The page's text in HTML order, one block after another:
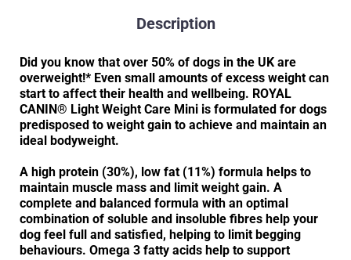
Description
Did you know that over 50% of dogs in the UK are
overweight!* Even small amounts of excess weight can
start to affect their health and wellbeing. ROYAL
CANIN® Light Weight Care Mini is formulated for dogs
predisposed to weight gain to achieve and maintain an
ideal bodyweight.
A high protein (30%), low fat (11%) formula helps to
maintain muscle mass and limit weight gain. A
complete and balanced formula with an optimal
combination of soluble and insoluble fibres help your
dog feel full and satisfied, helping to limit begging
behaviours. Omega 3 fatty acids help to support